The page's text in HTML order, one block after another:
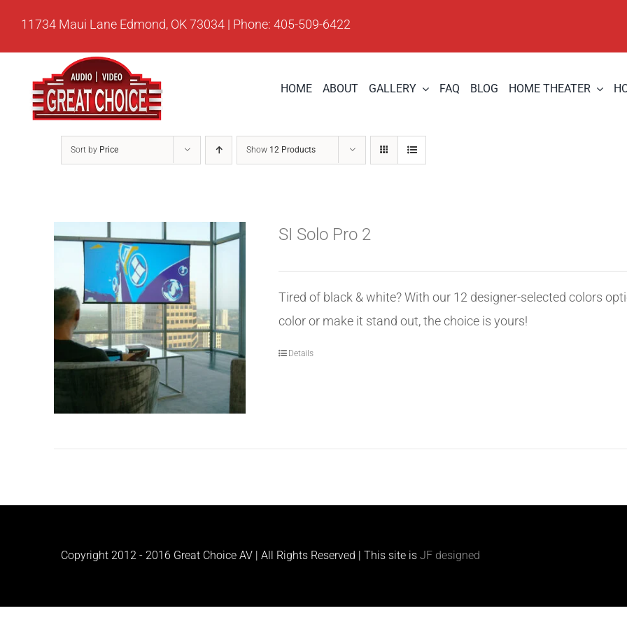
11734 Maui Lane Edmond, OK 73034 | Phone: 405-509-6422
HOME ABOUT GALLERY FAQ BLOG HOME THEATER
Sort by Price Show 12 Products
SI Solo Pro 2
Tired of black & white? With our 12 designer-selected colors
color or make it stand out, the choice is yours!
Details
Copyright 2012 - 2016 Great Choice AV | All Rights Reserved | This site is JF designed